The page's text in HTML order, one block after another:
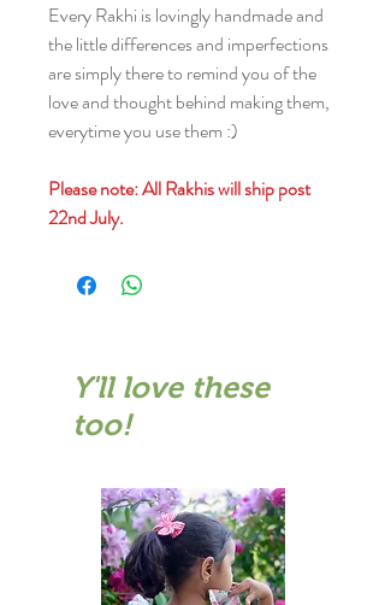
Every Rakhi is lovingly handmade and
the little differences and imperfections
are simply there to remind you of the
love and thought behind making them,
everytime you use them :)
Please note: All Rakhis will ship post
22nd July.
Y'll love these
too!